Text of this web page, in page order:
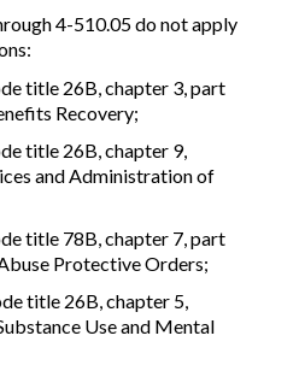
4-510.05 do not apply
title 26B, chapter 3, part
Recovery;
title 26B, chapter 9,
and Administration of
title 78B, chapter 7, part
Protective Orders;
title 26B, chapter 5,
Use and Mental